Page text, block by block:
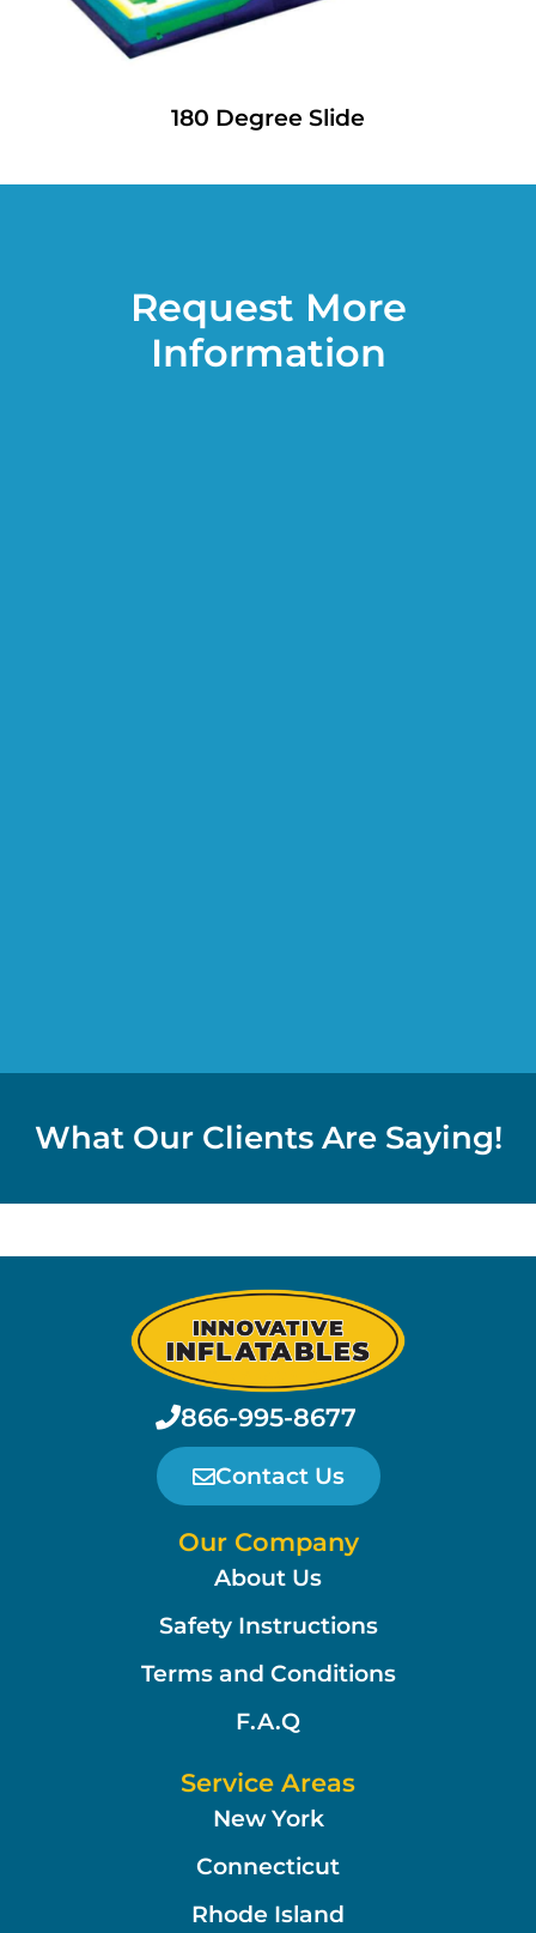
180 Degree Slide
Request More
Information
What Our Clients Are Saying!
866-995-8677
Contact Us
Our Company
About Us
Safety Instructions
Terms and Conditions
F.A.Q
Service Areas
New York
Connecticut
Rhode Island